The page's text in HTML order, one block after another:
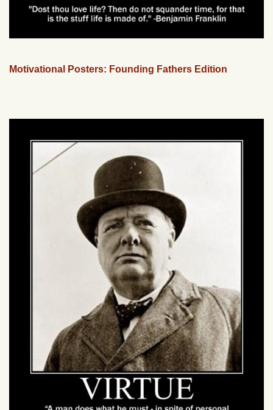
Motivational Posters: Founding Fathers Edition